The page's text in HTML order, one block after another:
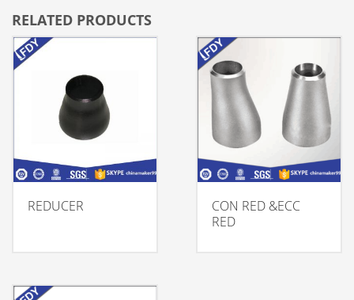
RELATED PRODUCTS
REDUCER
CON RED &ECC
RED